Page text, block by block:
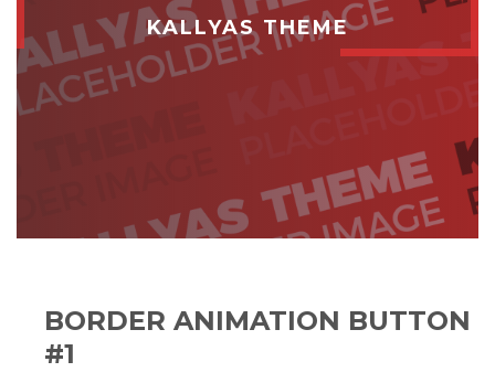
KALLYAS THEME
BORDER ANIMATION BUTTON
#1